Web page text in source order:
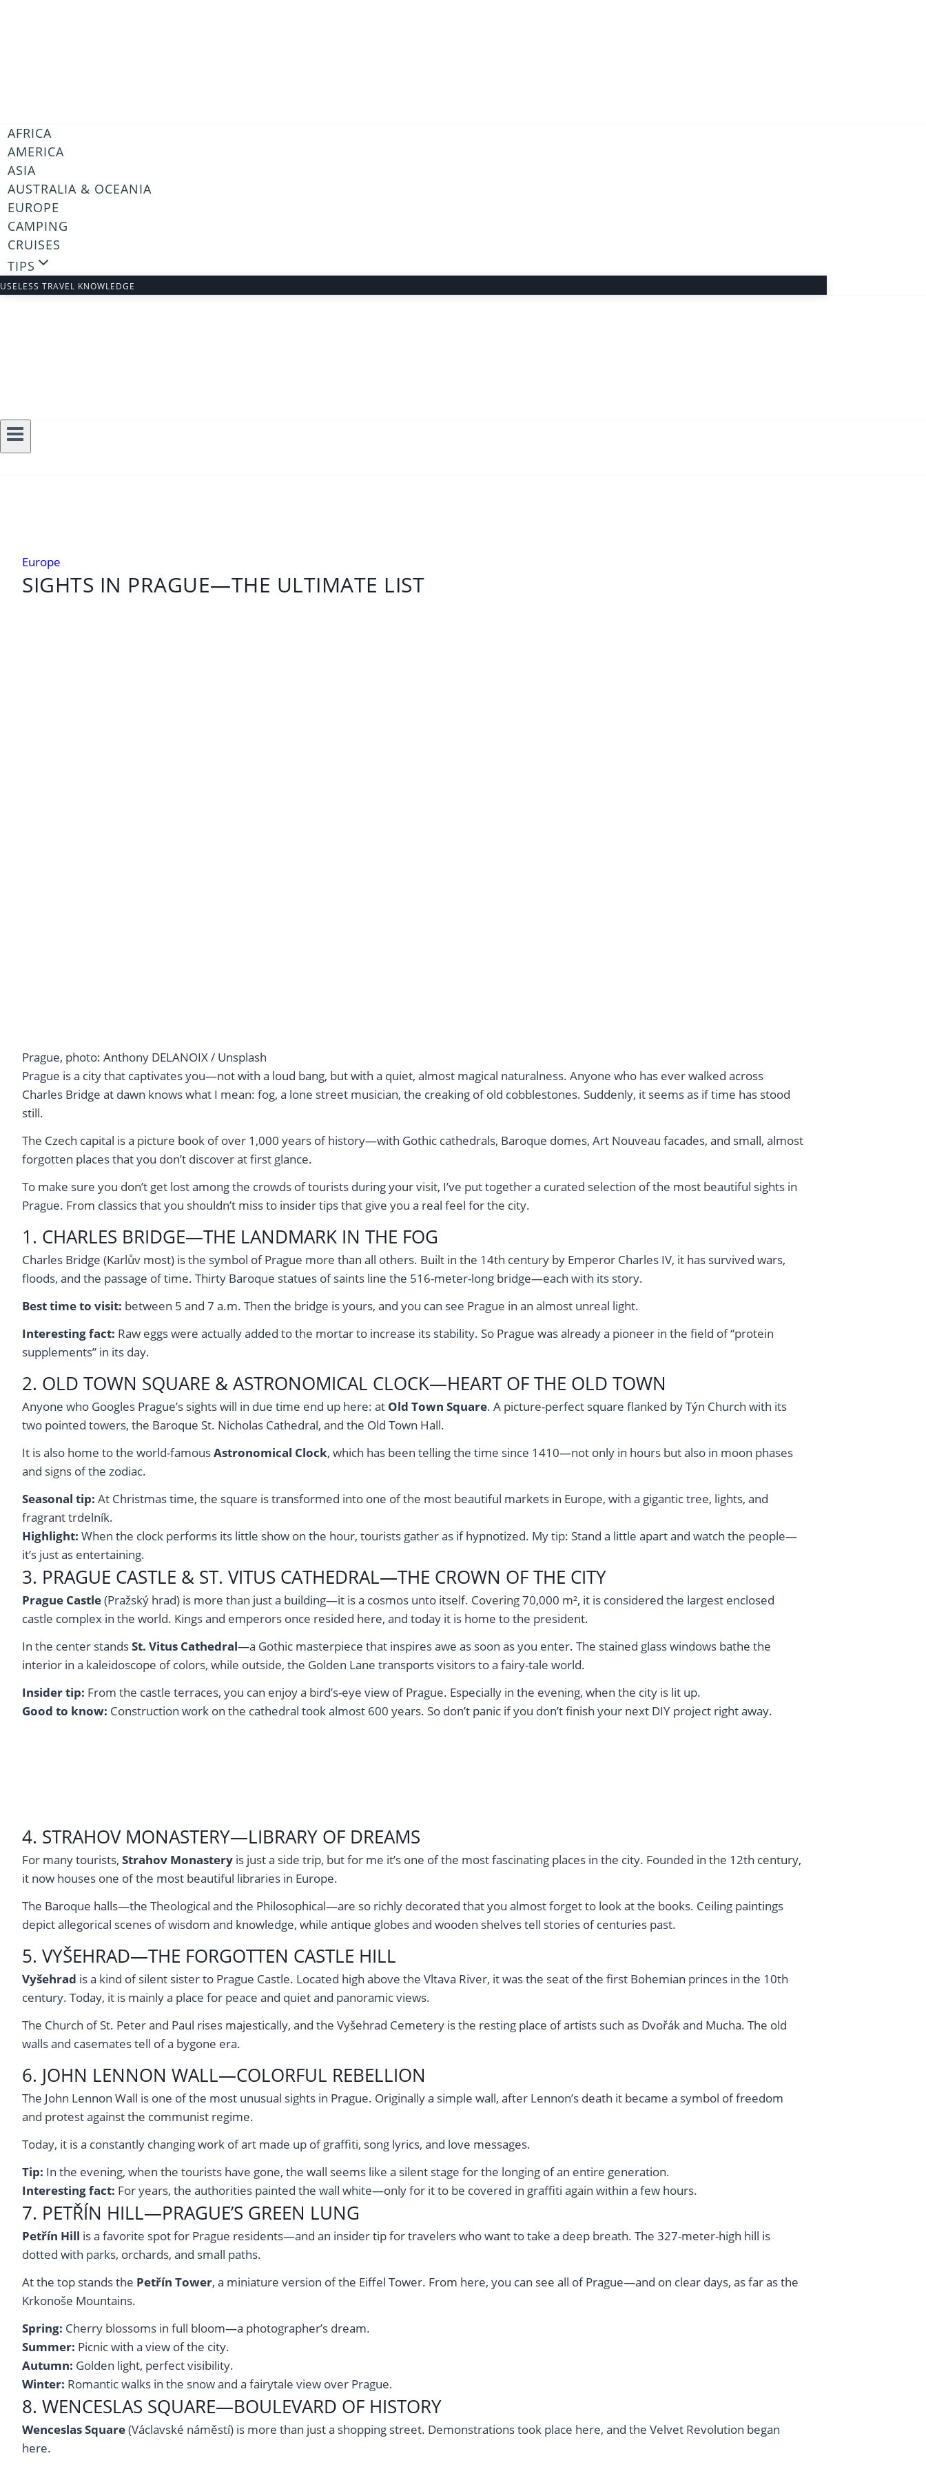
AFRICA
AMERICA
ASIA
AUSTRALIA & OCEANIA
EUROPE
CAMPING
CRUISES
TIPS
USELESS TRAVEL KNOWLEDGE
Europe
SIGHTS IN PRAGUE—THE ULTIMATE LIST
Prague, photo: Anthony DELANOIX / Unsplash
Prague is a city that captivates you—not with a loud bang, but with a quiet, almost magical naturalness. Anyone who has ever walked across
Charles Bridge at dawn knows what I mean: fog, a lone street musician, the creaking of old cobblestones. Suddenly, it seems as if time has stood
still.
The Czech capital is a picture book of over 1,000 years of history—with Gothic cathedrals, Baroque domes, Art Nouveau facades, and small, almost
forgotten places that you don’t discover at first glance.
To make sure you don’t get lost among the crowds of tourists during your visit, I’ve put together a curated selection of the most beautiful sights in
Prague. From classics that you shouldn’t miss to insider tips that give you a real feel for the city.
1. CHARLES BRIDGE—THE LANDMARK IN THE FOG
Charles Bridge (Karlův most) is the symbol of Prague more than all others. Built in the 14th century by Emperor Charles IV, it has survived wars,
floods, and the passage of time. Thirty Baroque statues of saints line the 516-meter-long bridge—each with its story.
Best time to visit: between 5 and 7 a.m. Then the bridge is yours, and you can see Prague in an almost unreal light.
Interesting fact: Raw eggs were actually added to the mortar to increase its stability. So Prague was already a pioneer in the field of “protein
supplements” in its day.
2. OLD TOWN SQUARE & ASTRONOMICAL CLOCK—HEART OF THE OLD TOWN
Anyone who Googles Prague’s sights will in due time end up here: at Old Town Square. A picture-perfect square flanked by Týn Church with its
two pointed towers, the Baroque St. Nicholas Cathedral, and the Old Town Hall.
It is also home to the world-famousAstronomical Clock, which has been telling the time since 1410—not only in hours but also in moon phases
and signs of the zodiac.
Seasonal tip: At Christmas time, the square is transformed into one of the most beautiful markets in Europe, with a gigantic tree, lights, and
fragrant trdelník.
Highlight: When the clock performs its little show on the hour, tourists gather as if hypnotized. My tip: Stand a little apart and watch the people—
it’s just as entertaining.
3. PRAGUE CASTLE & ST. VITUS CATHEDRAL—THE CROWN OF THE CITY
Prague Castle(Pražský hrad) is more than just a building—it is a cosmos unto itself. Covering 70,000 m², it is considered the largest enclosed
castle complex in the world. Kings and emperors once resided here, and today it is home to the president.
In the center standsSt. Vitus Cathedral—a Gothic masterpiece that inspires awe as soon as you enter. The stained glass windows bathe the
interior in a kaleidoscope of colors, while outside, the Golden Lane transports visitors to a fairy-tale world.
Insider tip: From the castle terraces, you can enjoy a bird’s-eye view of Prague. Especially in the evening, when the city is lit up.
Good to know: Construction work on the cathedral took almost 600 years. So don’t panic if you don’t finish your next DIY project right away.
4. STRAHOV MONASTERY—LIBRARY OF DREAMS
For many tourists, Strahov Monastery is just a side trip, but for me it’s one of the most fascinating places in the city. Founded in the 12th century,
it now houses one of the most beautiful libraries in Europe.
The Baroque halls—the Theological and the Philosophical—are so richly decorated that you almost forget to look at the books. Ceiling paintings
depict allegorical scenes of wisdom and knowledge, while antique globes and wooden shelves tell stories of centuries past.
5. VYŠEHRAD—THE FORGOTTEN CASTLE HILL
Vyšehrad is a kind of silent sister to Prague Castle. Located high above the Vltava River, it was the seat of the first Bohemian princes in the 10th
century. Today, it is mainly a place for peace and quiet and panoramic views.
The Church of St. Peter and Paul rises majestically, and the Vyšehrad Cemetery is the resting place of artists such as Dvořák and Mucha. The old
walls and casemates tell of a bygone era.
6. JOHN LENNON WALL—COLORFUL REBELLION
The John Lennon Wall is one of the most unusual sights in Prague. Originally a simple wall, after Lennon’s death it became a symbol of freedom
and protest against the communist regime.
Today, it is a constantly changing work of art made up of graffiti, song lyrics, and love messages.
Tip: In the evening, when the tourists have gone, the wall seems like a silent stage for the longing of an entire generation.
Interesting fact: For years, the authorities painted the wall white—only for it to be covered in graffiti again within a few hours.
7. PETŘÍN HILL—PRAGUE’S GREEN LUNG
Petřín Hill is a favorite spot for Prague residents—and an insider tip for travelers who want to take a deep breath. The 327-meter-high hill is
dotted with parks, orchards, and small paths.
At the top stands the Petřín Tower, a miniature version of the Eiffel Tower. From here, you can see all of Prague—and on clear days, as far as the
Krkonoše Mountains.
Spring: Cherry blossoms in full bloom—a photographer’s dream.
Summer: Picnic with a view of the city.
Autumn: Golden light, perfect visibility.
Winter: Romantic walks in the snow and a fairytale view over Prague.
8. WENCESLAS SQUARE—BOULEVARD OF HISTORY
Wenceslas Square(Václavské náměstí) is more than just a shopping street. Demonstrations took place here, and the Velvet Revolution began
here.